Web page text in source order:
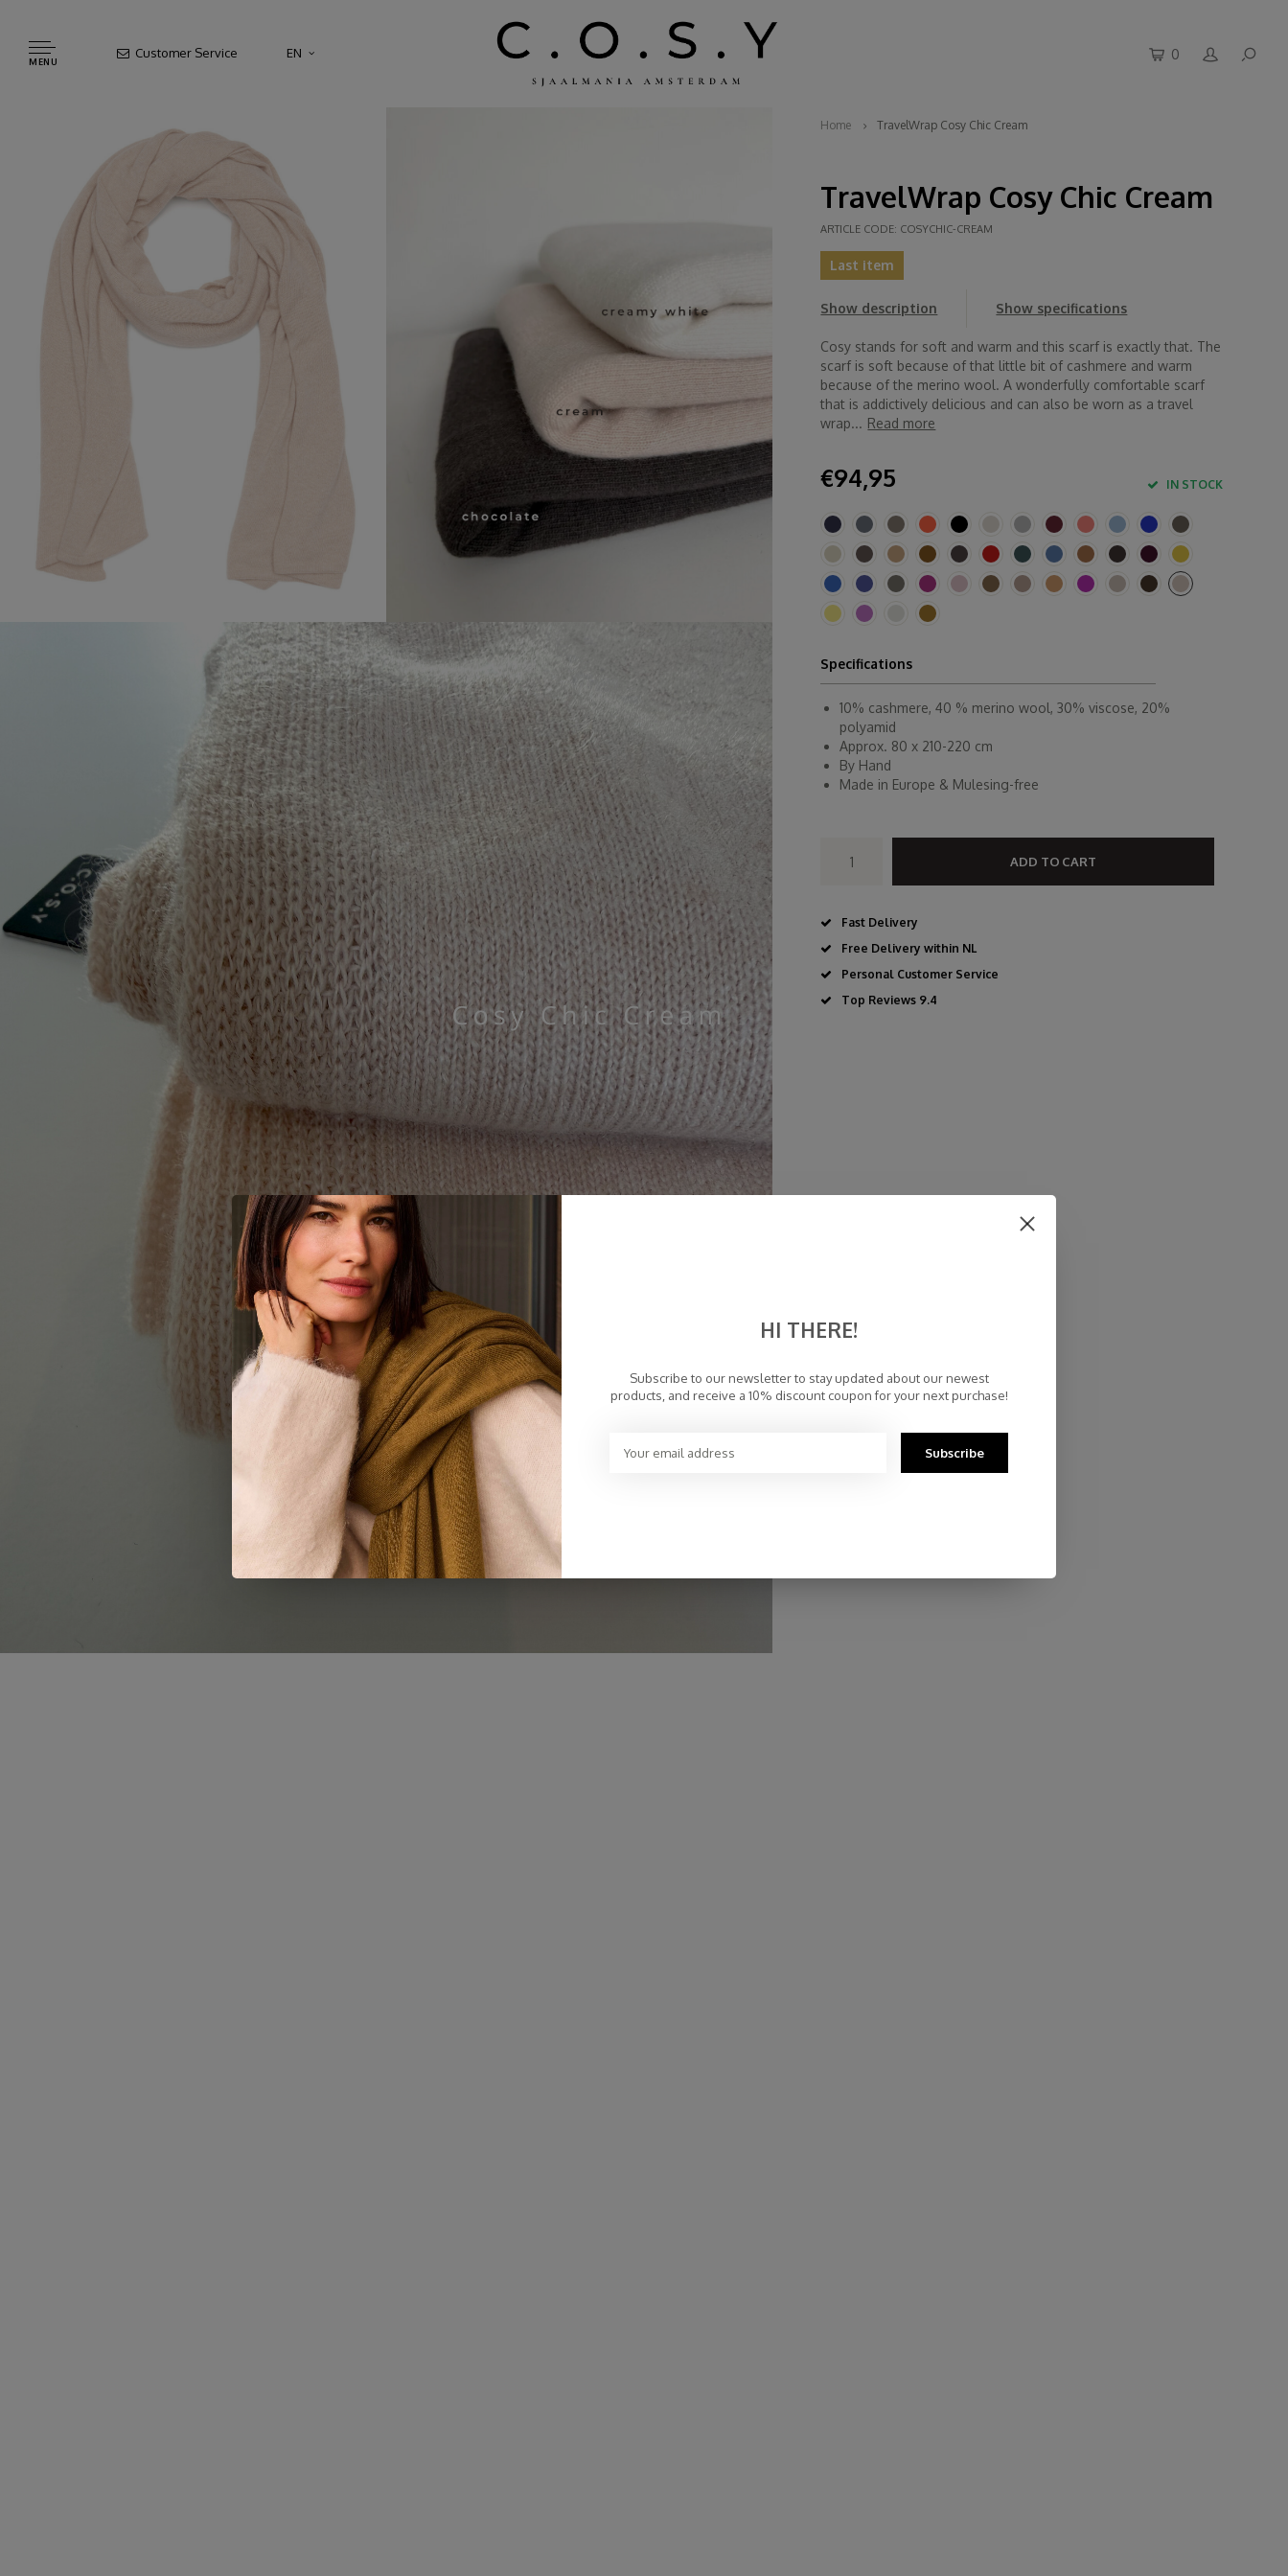
MENU
Customer Service EN 0
Home TravelWrap Cosy Chic Cream
TravelWrap Cosy Chic Cream
ARTICLE CODE: COSYCHIC-CREAM
Last item
Show description Show specifications
Cosy stands for soft and warm and this scarf is exactly that. The
scarf is soft because of that little bit of cashmere and warm
because of the merino wool. A wonderfully comfortable scarf
that is addictively delicious and can also be worn as a travel
wrap... Read more
€94,95 IN STOCK
Specifications
10% cashmere, 40 % merino wool, 30% viscose, 20%
polyamid
Approx. 80 x 210-220 cm
By Hand
Made in Europe & Mulesing-free
ADD TO CART
Fast Delivery
Free Delivery within NL
Personal Customer Service
Top Reviews 9.4
HI THERE!
Subscribe to our newsletter to stay updated about our newest
products, and receive a 10% discount coupon for your next purchase!
Subscribe